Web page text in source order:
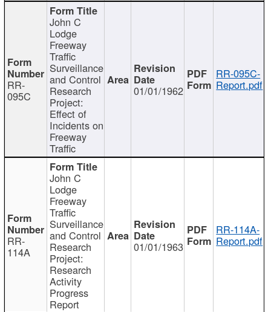
RR-
095C
John C
Lodge
Freeway
Traffic
Surveillance
and Control
Research
Project:
Effect of
Incidents on
Freeway
Traffic
01/01/1962
RR-095C-
Report.pdf
RR-
114A
John C
Lodge
Freeway
Traffic
Surveillance
and Control
Research
Project:
Research
Activity
Progress
Report
01/01/1963
RR-114A-
Report.pdf